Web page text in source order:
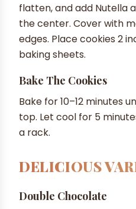
flatten, and add Nutella
the center. Cover with
edges. Place cookies 2
baking sheets.
Bake The Cookies
Bake for 10–12 minutes
top. Let cool for 5
a rack.
DELICIOUS
Double Chocolate